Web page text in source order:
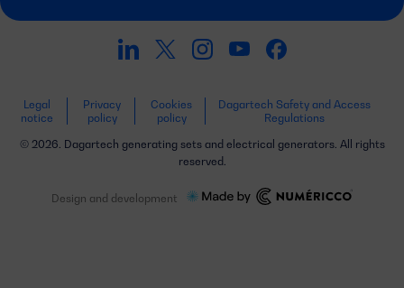
Legal
notice
Privacy
policy
Cookies
policy
Dagartech Safety and Access
Regulations
© 2026. Dagartech generating sets and electrical generators. All rights
reserved.
Design and development